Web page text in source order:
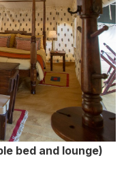
bed and lounge)